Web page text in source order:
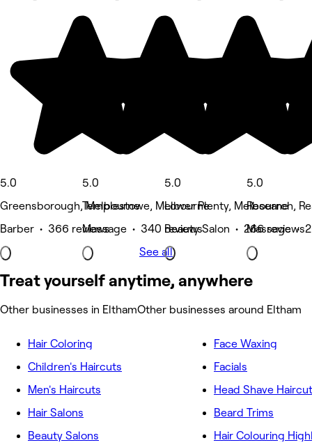
5.0
Greensborough, Melbourne
Barber • 366 reviews
5.0
Templestowe, Melbourne
Massage • 340 reviews
5.0
Lower Plenty, Melbourne
Beauty Salon • 266 reviews
5.0
Research,
Massage •
See all
Treat yourself anytime, anywhere
Other businesses in ElthamOther businesses around Eltham
Hair Coloring
Children's Haircuts
Men's Haircuts
Hair Salons
Beauty Salons
Face Waxing
Facials
Head Shave
Beard Trims
Hair Colouring